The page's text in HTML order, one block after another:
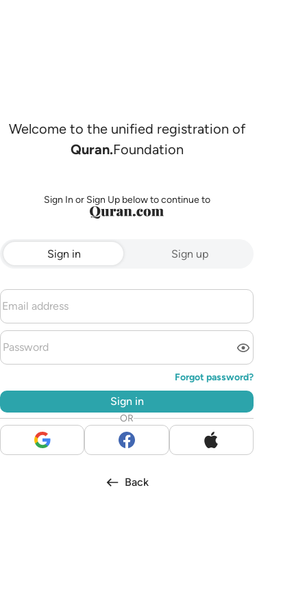
Welcome to the unified registration of
Quran.Foundation
Sign In or Sign Up below to continue to
Sign in Sign up
Forgot password?
Sign in
OR
Back